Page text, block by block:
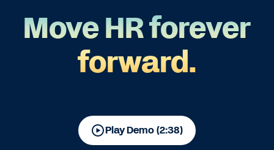
Move HR forever
forward.
Play Demo (2:38)